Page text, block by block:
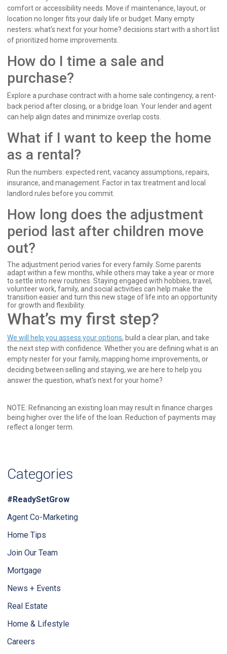
comfort or accessibility needs. Move if maintenance, layout, or
location no longer fits your daily life or budget. Many empty
nesters: what's next for your home? decisions start with a short list
of prioritized home improvements.
How do I time a sale and
purchase?
Explore a purchase contract with a home sale contingency, a rent-
back period after closing, or a bridge loan. Your lender and agent
can help align dates and minimize overlap costs.
What if I want to keep the home
as a rental?
Run the numbers: expected rent, vacancy assumptions, repairs,
insurance, and management. Factor in tax treatment and local
landlord rules before you commit.
How long does the adjustment
period last after children move
out?
The adjustment period varies for every family. Some parents
adapt within a few months, while others may take a year or more
to settle into new routines. Staying engaged with hobbies, travel,
volunteer work, family, and social activities can help make the
transition easier and turn this new stage of life into an opportunity
for growth and flexibility.
What’s my first step?
We will help you assess your options, build a clear plan, and take
the next step with confidence. Whether you are defining what is an
empty nester for your family, mapping home improvements, or
deciding between selling and staying, we are here to help you
answer the question, what's next for your home?
NOTE: Refinancing an existing loan may result in finance charges
being higher over the life of the loan. Reduction of payments may
reflect a longer term.
Categories
#ReadySetGrow
Agent Co-Marketing
Home Tips
Join Our Team
Mortgage
News + Events
Real Estate
Home & Lifestyle
Careers